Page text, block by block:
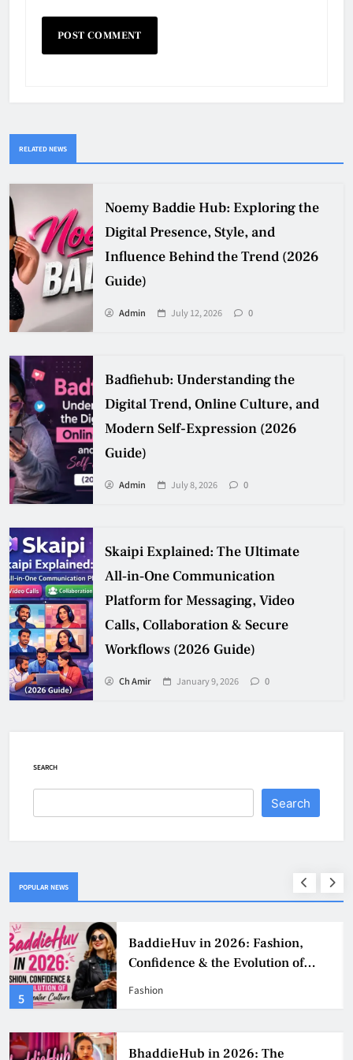
RELATED NEWS
Noemy Baddie Hub: Exploring the
Digital Presence, Style, and
Influence Behind the Trend (2026
Guide)
Admin July 12, 2026 0
Badfiehub: Understanding the
Digital Trend, Online Culture, and
Modern Self-Expression (2026
Guide)
Admin July 8, 2026 0
Skaipi Explained: The Ultimate
All‑in‑One Communication
Platform for Messaging, Video
Calls, Collaboration & Secure
Workflows (2026 Guide)
Ch Amir January 9, 2026 0
SEARCH
Search
POPULAR NEWS
1
Why Jumbo Reverse Loans Work
Well For Retirees
Business
BaddieHub Ads: How Advertising